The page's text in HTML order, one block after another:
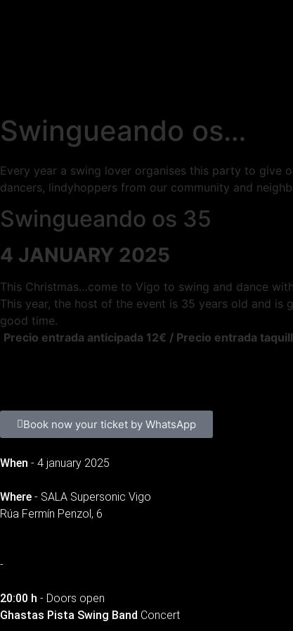
Swingueando os…
Every year a swing lover organises this party to give
dancers, lindyhoppers from our community and
Swingueando os 35
4 JANUARY 2025
This Christmas…come to Vigo to swing and dance
This year, the host of the event is 35 years old and
good time.
Precio entrada anticipada 12€ / Precio entrada
Book now your ticket by WhatsApp
When - 4 january 2025
Where - SALA Supersonic Vigo
Rúa Fermín Penzol, 6
-
20:00 h - Doors open
Ghastas Pista Swing Band Concert